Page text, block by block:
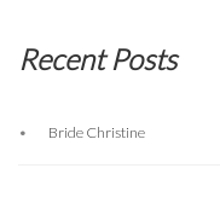
Recent Posts
Bride Christine